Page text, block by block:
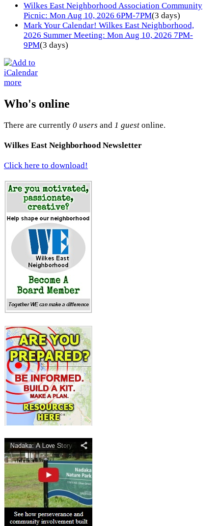
Wilkes East Neighborhood Association Community
Picnic: Mon Aug 10, 2026 6PM-7PM(3 days)
Mark Your Calendar! Wilkes East Neighborhood,
2026 Summer Meeting: Mon Aug 10, 2026 7PM-
9PM(3 days)
more
Who's online
There are currently 0 users and 1 guest online.
Wilkes East Neighborhood Newsletter
Click here to download!